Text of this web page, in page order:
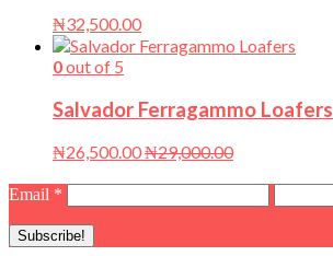
₦32,500.00
0out of 5
Salvador Ferragammo Loafers
₦26,500.00₦29,000.00
Email *